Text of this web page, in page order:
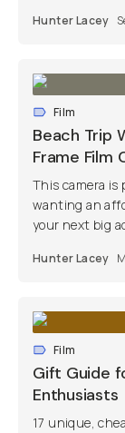
Hunter Lacey
Film
Beach Trip
Frame Film
This camera
wanting an
your next big
Hunter Lacey
Film
Gift Guide
Enthusiasts
17 unique,